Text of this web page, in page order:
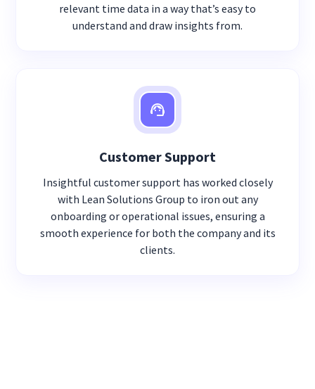
relevant time data in a way that’s easy to
understand and draw insights from.
Customer Support
Insightful customer support has worked closely
with Lean Solutions Group to iron out any
onboarding or operational issues, ensuring a
smooth experience for both the company and its
clients.